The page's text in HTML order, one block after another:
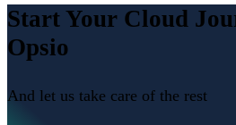
Start Your Cloud
Opsio
And let us take care of the rest